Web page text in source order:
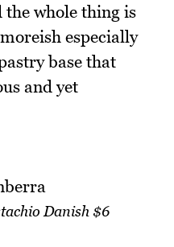
whole thing is
especially
base that
and yet
Danish $6